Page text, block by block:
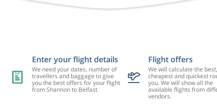
Enter your flight details
We need your dates, number of
travellers and baggage to give
you the best offers for your flight
from Shannon to Belfast
Flight offers
We will calculate the best,
cheapest and quickest
you. We will show all the
available flights from
vendors.